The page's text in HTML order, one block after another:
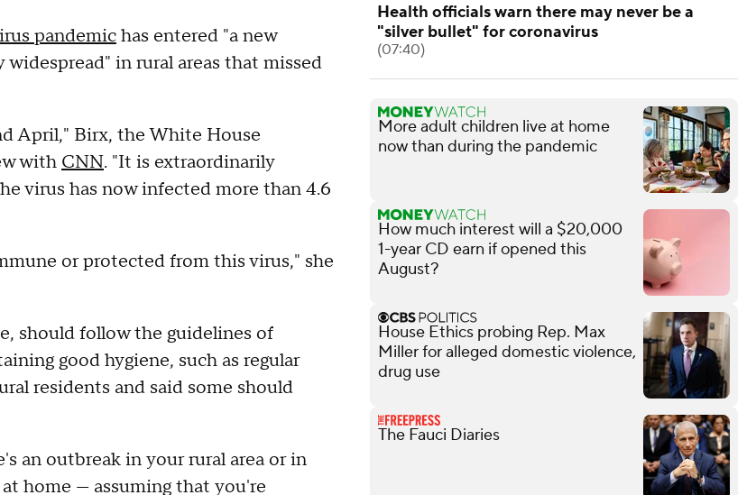
pandemichas entered "a new
in rural areas that missed
April," Birx, the White House
with CNN. "It is extraordinarily
virus has now infected more than 4.6
or protected from this virus," she
should follow the guidelines of
good hygiene, such as regular
residents and said some should
an outbreak in your rural area or in
home — assuming that you're
Health officials warn there may never be a
"silver bullet" for coronavirus
(07:40)
More adult children live at home
now than during the pandemic
How much interest will a $20,000
1-year CD earn if opened this
August?
House Ethics probing Rep. Max
Miller for alleged domestic violence,
drug use
The Fauci Diaries